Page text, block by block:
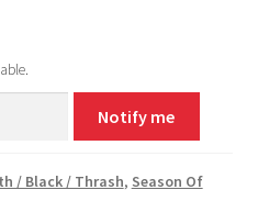
Notify me
/ Black / Thrash, Season Of